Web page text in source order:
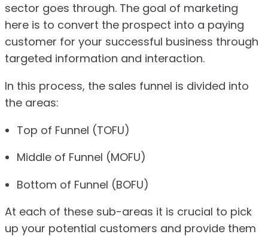
sector goes through. The goal of marketing
here is to convert the prospect into a paying
customer for your successful business through
targeted information and interaction.
In this process, the sales funnel is divided into
the areas:
Top of Funnel (TOFU)
Middle of Funnel (MOFU)
Bottom of Funnel (BOFU)
At each of these sub-areas it is crucial to pick
up your potential customers and provide them